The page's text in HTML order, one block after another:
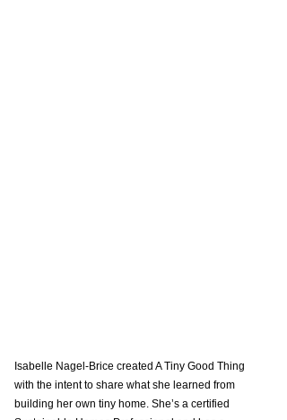
Isabelle Nagel-Brice created A Tiny Good Thing
with the intent to share what she learned from
building her own tiny home. She’s a certified